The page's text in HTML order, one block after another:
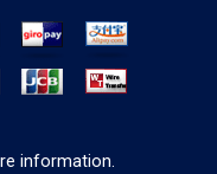
information.